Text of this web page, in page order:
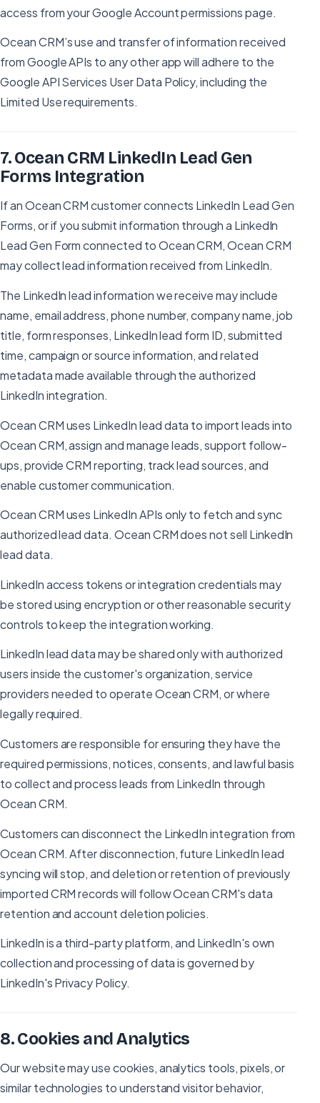
access from your Google Account permissions page.
Ocean CRM’s use and transfer of information received
from Google APIs to any other app will adhere to the
Google API Services User Data Policy, including the
Limited Use requirements.
7.Ocean CRM LinkedIn Lead Gen
Forms Integration
If an Ocean CRM customer connects LinkedIn Lead Gen
Forms, or if you submit information through a LinkedIn
Lead Gen Form connected to Ocean CRM, Ocean CRM
may collect lead information received from LinkedIn.
The LinkedIn lead information we receive may include
name, email address, phone number, company name, job
title, form responses, LinkedIn lead form ID, submitted
time, campaign or source information, and related
metadata made available through the authorized
LinkedIn integration.
Ocean CRM uses LinkedIn lead data to import leads into
Ocean CRM, assign and manage leads, support follow-
ups, provide CRM reporting, track lead sources, and
enable customer communication.
Ocean CRM uses LinkedIn APIs only to fetch and sync
authorized lead data. Ocean CRM does not sell LinkedIn
lead data.
LinkedIn access tokens or integration credentials may
be stored using encryption or other reasonable security
controls to keep the integration working.
LinkedIn lead data may be shared only with authorized
users inside the customer's organization, service
providers needed to operate Ocean CRM, or where
legally required.
Customers are responsible for ensuring they have the
required permissions, notices, consents, and lawful basis
to collect and process leads from LinkedIn through
Ocean CRM.
Customers can disconnect the LinkedIn integration from
Ocean CRM. After disconnection, future LinkedIn lead
syncing will stop, and deletion or retention of previously
imported CRM records will follow Ocean CRM's data
retention and account deletion policies.
LinkedIn is a third-party platform, and LinkedIn's own
collection and processing of data is governed by
LinkedIn's Privacy Policy.
8.Cookies and Analytics
Our website may use cookies, analytics tools, pixels, or
similar technologies to understand visitor behavior,